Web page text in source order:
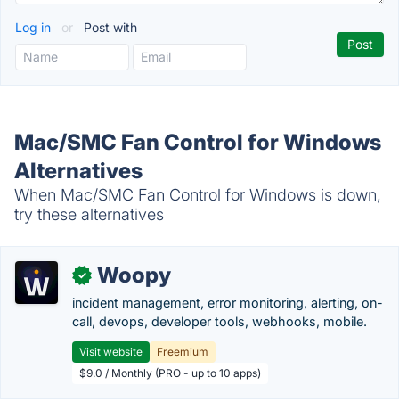
Log in or Post with
Mac/SMC Fan Control for Windows
Alternatives
When Mac/SMC Fan Control for Windows is down,
try these alternatives
✓ Woopy
incident management, error monitoring, alerting, on-
call, devops, developer tools, webhooks, mobile.
Visit website
Freemium
$9.0 / Monthly (PRO - up to 10 apps)